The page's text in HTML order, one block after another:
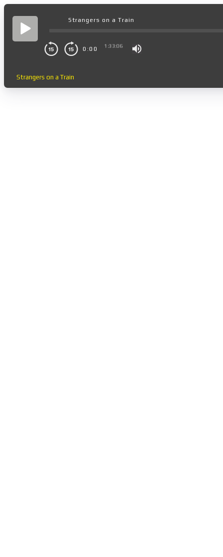
Strangers on a Train
0:00 1:33:06
Strangers on a Train